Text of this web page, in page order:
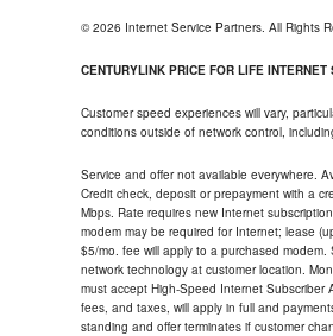
© 2026 Internet Service Partners. All Rights
CENTURYLINK PRICE FOR LIFE
Customer speed experiences will vary,
conditions outside of network control,
Service and offer not available everywhere.
Credit check, deposit or prepayment with a
Mbps. Rate requires new Internet
modem may be required for Internet; lease
$5/mo. fee will apply to a purchased
network technology at customer location.
must accept High-Speed Internet Subscriber
fees, and taxes, will apply in full and
standing and offer terminates if customer